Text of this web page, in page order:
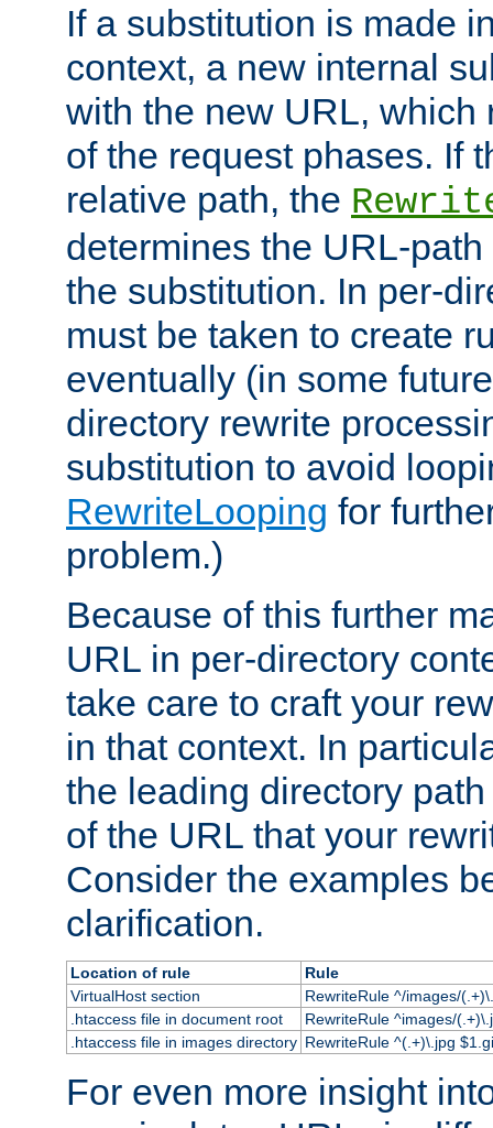
If a substitution is made
context, a new internal
with the new URL, which
of the request phases. If
relative path, the
determines the URL-
the substitution. In per-
must be taken to create
eventually (in some
directory rewrite
substitution to avoid
RewriteLooping for
problem.)
Because of this further
URL in per-directory
take care to craft your
in that context. In
the leading directory
of the URL that your
Consider the examples
clarification.
Location of rule
Rule
VirtualHost section
RewriteRule ^/images/
.htaccess file in document root
RewriteRule ^images/
.htaccess file in images directory RewriteRule ^(.+)\.jpg
For even more insight